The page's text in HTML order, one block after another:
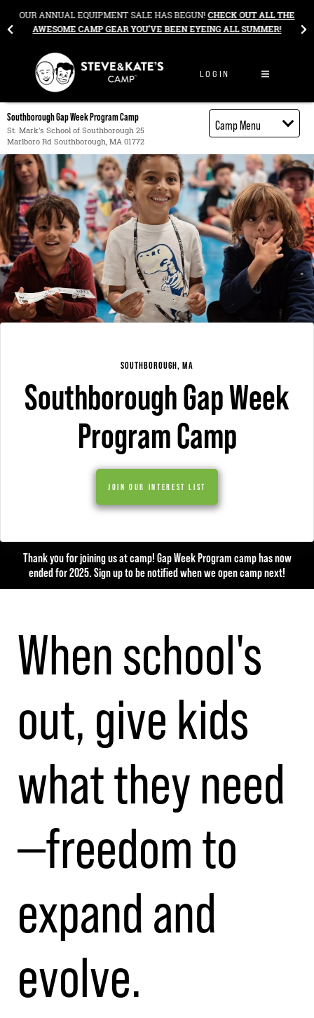
OUR ANNUAL EQUIPMENT SALE HAS BEGUN!CHECK OUT ALL THE
AWESOME CAMP GEAR YOU’VE BEEN EYEING ALL SUMMER!
LOGIN
Southborough Gap Week Program Camp
St. Mark's School of Southborough 25
Marlboro Rd Southborough, MA 01772
Camp Menu
Activities
Cost
Food
Contact
Register
SOUTHBOROUGH, MA
Southborough Gap Week
Program Camp
JOIN OUR INTEREST LIST
Thank you for joining us at camp! Gap Week Program camp has now
ended for 2025. Sign up to be notified when we open camp next!
When school's
out, give kids
what they need
—freedom to
expand and
evolve.